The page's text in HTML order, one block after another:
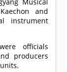
Musical
and
instrument
officials
producers